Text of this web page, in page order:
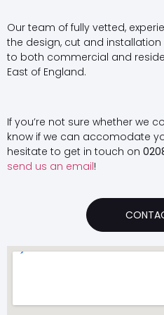
Our team of fully vetted,
the design, cut and
to both commercial and
East of England.
If you’re not sure whether we
know if we can accomodate
hesitate to get in touch on
send us an email!